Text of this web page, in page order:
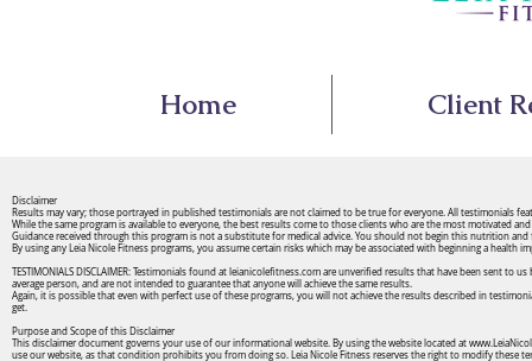
Home Client
Disclaimer
Results may vary; those portrayed in published testimonials are not claimed to be true for everyone. All testimonials
While the same program is available to everyone, the best results come to those clients who are the most motivated
Guidance received through this program is not a substitute for medical advice. You should not begin this nutrition
By using any Leia Nicole Fitness programs, you assume certain risks which may be associated with beginning a
TESTIMONIALS DISCLAIMER: Testimonials found at leianicolefitness.com are unverified results that have been sent
average person, and are not intended to guarantee that anyone will achieve the same results.
Again, it is possible that even with perfect use of these programs, you will not achieve the results described in
get.
Purpose and Scope of this Disclaimer
This disclaimer document governs your use of our informational website. By using the website located at
use our website, as that condition prohibits you from doing so. Leia Nicole Fitness reserves the right to modify